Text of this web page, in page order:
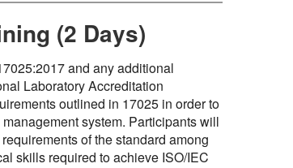
(2 Days)
and any additional
Laboratory Accreditation
outlined in 17025 in order to
system. Participants will
of the standard among
skills required to achieve ISO/IEC